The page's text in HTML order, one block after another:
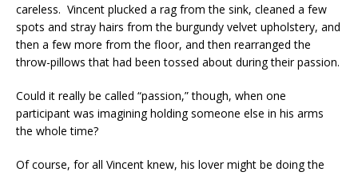
careless. Vincent plucked a rag from the sink, cleaned a few
spots and stray hairs from the burgundy velvet upholstery, and
then a few more from the floor, and then rearranged the
throw-pillows that had been tossed about during their passion.
Could it really be called “passion,” though, when one
participant was imagining holding someone else in his arms
the whole time?
Of course, for all Vincent knew, his lover might be doing the